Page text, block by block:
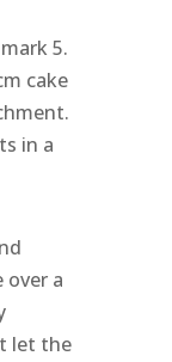
5.
cake
in a
over a
let the